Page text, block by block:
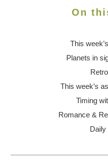
On
This
Planets in
This week’s
Timing
Romance &
Daily